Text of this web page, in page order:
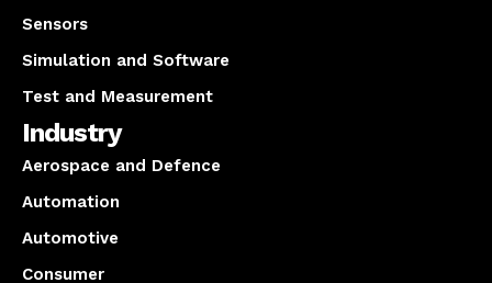
Sensors
Simulation and Software
Test and Measurement
Industry
Aerospace and Defence
Automation
Automotive
Consumer